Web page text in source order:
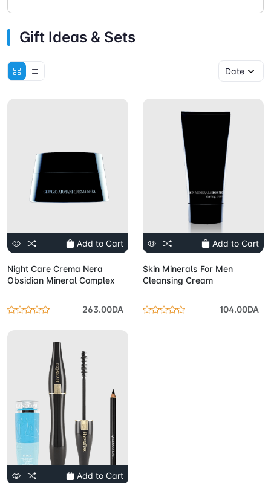
Gift Ideas & Sets
Add to Cart
Night Care Crema Nera
Obsidian Mineral Complex
263.00DA
Add to Cart
Skin Minerals For Men
Cleansing Cream
104.00DA
Add to Cart